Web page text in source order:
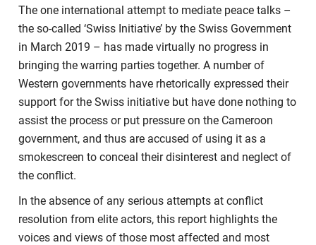
The one international attempt to mediate peace talks –
the so-called ‘Swiss Initiative’ by the Swiss Government
in March 2019 – has made virtually no progress in
bringing the warring parties together. A number of
Western governments have rhetorically expressed their
support for the Swiss initiative but have done nothing to
assist the process or put pressure on the Cameroon
government, and thus are accused of using it as a
smokescreen to conceal their disinterest and neglect of
the conflict.
In the absence of any serious attempts at conflict
resolution from elite actors, this report highlights the
voices and views of those most affected and most